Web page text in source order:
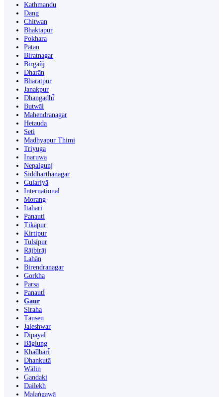
Kathmandu
Dang
Chitwan
Bhaktapur
Pokhara
Pātan
Biratnagar
Birgañj
Dharān
Bharatpur
Janakpur
Dhangaḍhi̇̄
Butwāl
Mahendranagar
Hetauda
Seti
Madhyapur Thimi
Triyuga
Inaruwa
Nepalgunj
Siddharthanagar
Gulariyā
International
Morang
Itahari
Panauti
Ṭikāpur
Kirtipur
Tulsīpur
Rājbirāj
Lahān
Birendranagar
Gorkha
Parsa
Panauti̇̄
Gaur
Siraha
Tānsen
Jaleshwar
Dipayal
Bāglung
Khā̃dbāri̇̄
Dhankutā
Wāliṅ
Gandaki
Dailekh
Malaṅgawā